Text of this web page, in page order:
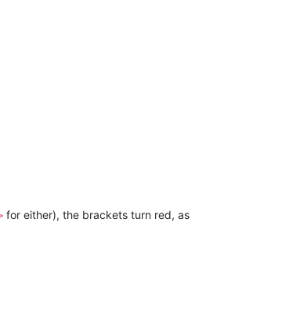
for either), the brackets turn red, as